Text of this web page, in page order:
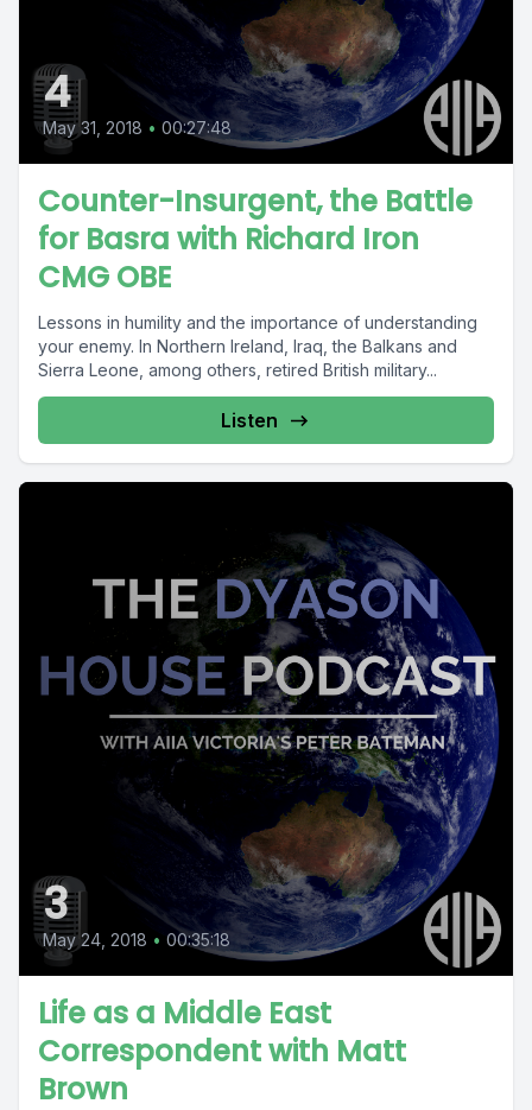
4
May 31, 2018 • 00:27:48
Counter-Insurgent, the Battle
for Basra with Richard Iron
CMG OBE
Lessons in humility and the importance of understanding
your enemy. In Northern Ireland, Iraq, the Balkans and
Sierra Leone, among others, retired British military...
Listen
3
May 24, 2018 • 00:35:18
Life as a Middle East
Correspondent with Matt
Brown